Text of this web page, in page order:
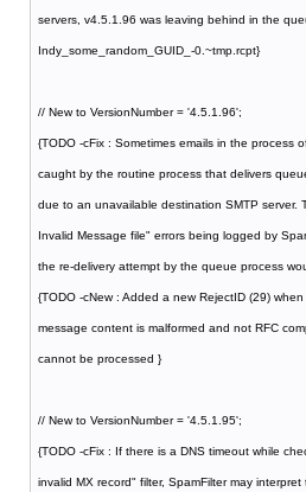
servers, v4.5.1.96 was leaving behind in the
Indy_some_random_GUID_-0.~tmp.rcpt}
// New to VersionNumber = '4.5.1.96';
{TODO -cFix : Sometimes emails in the process
caught by the routine process that delivers
due to an unavailable destination SMTP server.
Invalid Message file" errors being logged by
the re-delivery attempt by the queue process
{TODO -cNew : Added a new RejectID (29)
message content is malformed and not RFC
cannot be processed }
// New to VersionNumber = '4.5.1.95';
{TODO -cFix : If there is a DNS timeout while
invalid MX record" filter, SpamFilter may